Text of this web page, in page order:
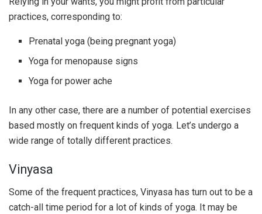
practices, corresponding to:
Prenatal yoga (being pregnant yoga)
Yoga for menopause signs
Yoga for power ache
In any other case, there are a number of potential exercises
based mostly on frequent kinds of yoga. Let’s undergo a
wide range of totally different practices.
Vinyasa
Some of the frequent practices, Vinyasa has turn out to be a
catch-all time period for a lot of kinds of yoga. It may be